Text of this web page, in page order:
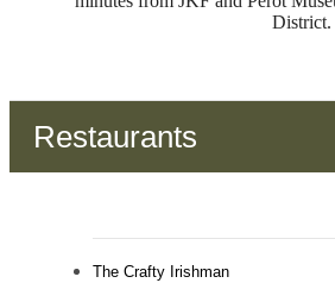
District.
Restaurants
The Crafty Irishman